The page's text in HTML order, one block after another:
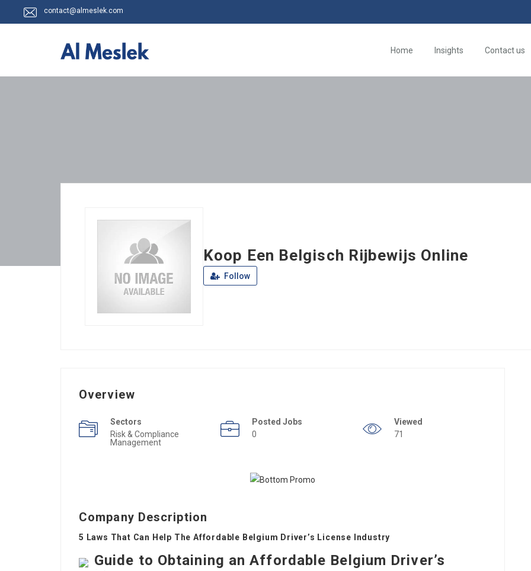
contact@almeslek.com
Home Insights Contact us
Koop Een Belgisch Rijbewijs Online
Follow
Overview
Sectors
Risk & Compliance
Management
Posted Jobs
0
Viewed
71
Company Description
5 Laws That Can Help The Affordable Belgium Driver’s License Industry
Guide to Obtaining an Affordable Belgium Driver’s